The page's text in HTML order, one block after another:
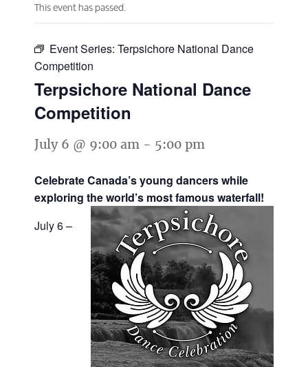
This event has passed.
Event Series: Terpsichore National Dance
Competition
Terpsichore National Dance
Competition
July 6 @ 9:00 am - 5:00 pm
Celebrate Canada’s young dancers while
exploring the world’s most famous waterfall!
July 6 –